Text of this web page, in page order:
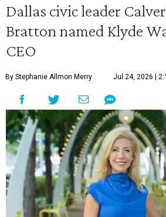
Dallas civic leader
Bratton named Klyde
CEO
By Stephanie Allmon Merry Jul 24, 2026 |